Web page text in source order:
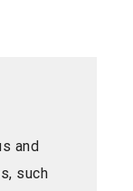
and
such